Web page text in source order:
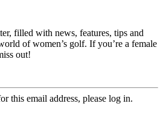
filled with news, features, tips and
of women’s golf. If you’re a female
out!
this email address, please log in.